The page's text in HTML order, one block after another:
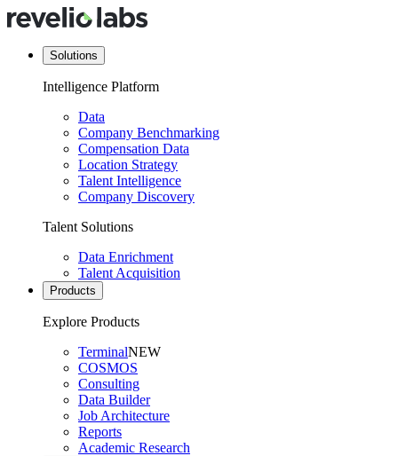
Solutions
Intelligence Platform
Data
Company Benchmarking
Compensation Data
Location Strategy
Talent Intelligence
Company Discovery
Talent Solutions
Data Enrichment
Talent Acquisition
Products
Explore Products
TerminalNEW
COSMOS
Consulting
Data Builder
Job Architecture
Reports
Academic Research